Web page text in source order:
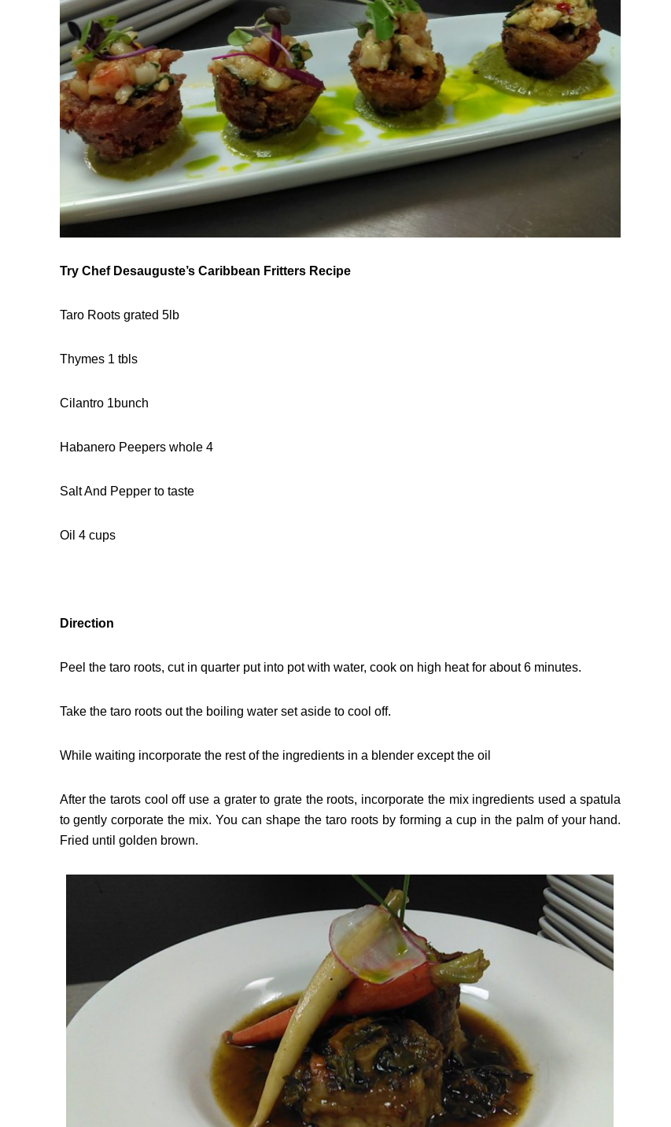
Try Chef Desauguste’s Caribbean Fritters Recipe
Taro Roots grated 5lb
Thymes 1 tbls
Cilantro 1bunch
Habanero Peepers whole 4
Salt And Pepper to taste
Oil 4 cups
Direction
Peel the taro roots, cut in quarter put into pot with water, cook on high heat for about 6 minutes.
Take the taro roots out the boiling water set aside to cool off.
While waiting incorporate the rest of the ingredients in a blender except the oil
After the tarots cool off use a grater to grate the roots, incorporate the mix ingredients used a spatula
to gently corporate the mix. You can shape the taro roots by forming a cup in the palm of your hand.
Fried until golden brown.